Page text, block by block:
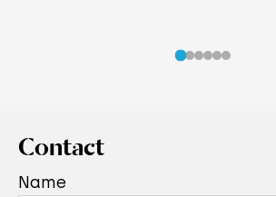
Contact
Name